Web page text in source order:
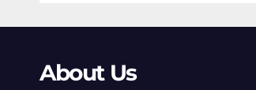
About Us